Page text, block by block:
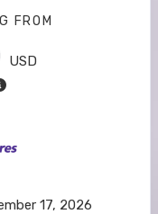
FROM
USD
17, 2026